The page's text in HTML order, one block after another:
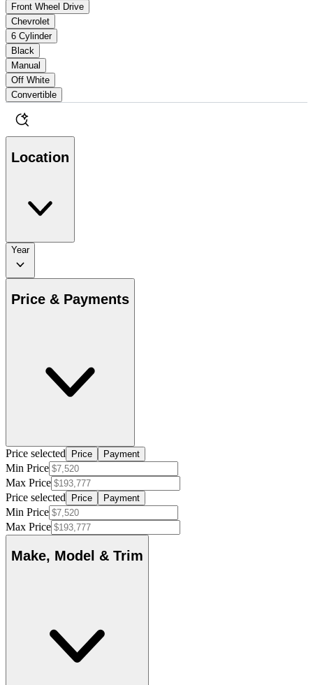
Front Wheel Drive
Chevrolet
6 Cylinder
Black
Manual
Off White
Convertible
Location
Year
Price & Payments
Price selected Price Payment
Min Price
Max Price
Price selected
Price Payment
Min Price
Max Price
Make, Model & Trim